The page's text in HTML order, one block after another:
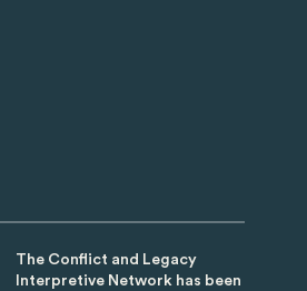
The Conflict and Legacy
Interpretive Network has been